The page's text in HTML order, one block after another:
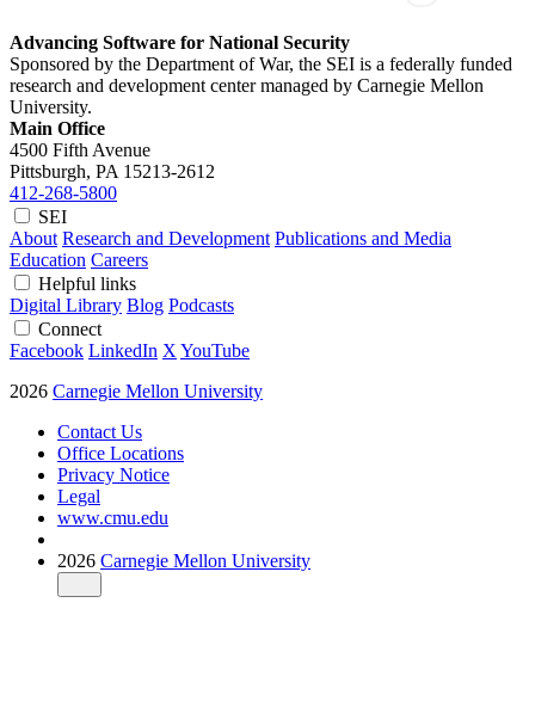
Advancing Software for National Security
Sponsored by the Department of War, the SEI is a federally funded
research and development center managed by Carnegie Mellon
University.
Main Office
4500 Fifth Avenue
Pittsburgh, PA 15213-2612
412-268-5800
SEI
About Research and Development Publications and Media
Education Careers
Helpful links
Digital Library Blog Podcasts
Connect
Facebook LinkedIn X YouTube
2026 Carnegie Mellon University
Contact Us
Office Locations
Privacy Notice
Legal
www.cmu.edu
2026 Carnegie Mellon University